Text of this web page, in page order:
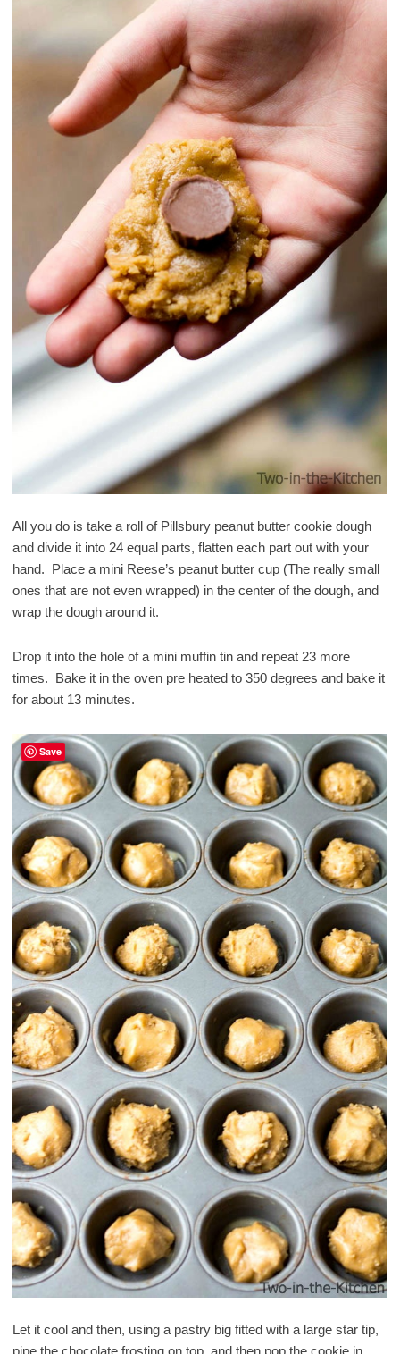
All you do is take a roll of Pillsbury peanut butter cookie dough
and divide it into 24 equal parts, flatten each part out with your
hand. Place a mini Reese’s peanut butter cup (The really small
ones that are not even wrapped) in the center of the dough, and
wrap the dough around it.
Drop it into the hole of a mini muffin tin and repeat 23 more
times. Bake it in the oven pre heated to 350 degrees and bake it
for about 13 minutes.
Let it cool and then, using a pastry big fitted with a large star tip,
pipe the chocolate frosting on top, and then pop the cookie in
Save